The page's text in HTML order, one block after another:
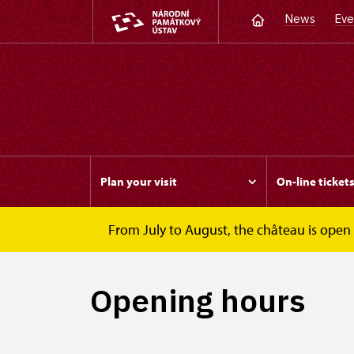
News
Plan your visit On-line tickets
From July to August, the château is
Slatiňany Plan your visit Opening hours
Opening hours